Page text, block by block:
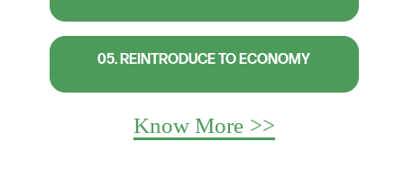
05. REINTRODUCE TO ECONOMY
Know More >>